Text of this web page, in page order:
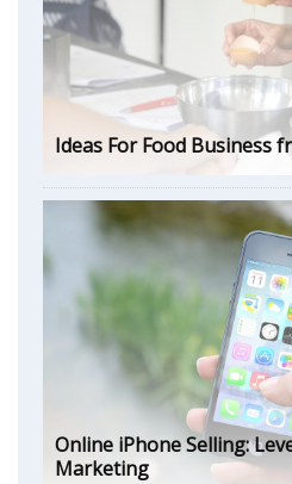
Ideas For Food Business
Online iPhone Selling:
Marketing